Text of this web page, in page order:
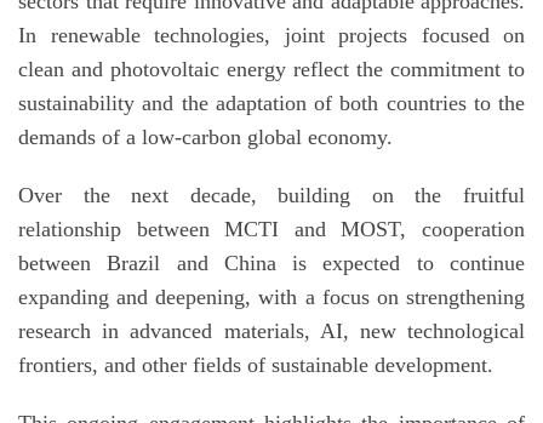
In renewable technologies, joint projects focused on
clean and photovoltaic energy reflect the commitment to
sustainability and the adaptation of both countries to the
demands of a low-carbon global economy.
Over the next decade, building on the fruitful
relationship between MCTI and MOST, cooperation
between Brazil and China is expected to continue
expanding and deepening, with a focus on strengthening
research in advanced materials, AI, new technological
frontiers, and other fields of sustainable development.